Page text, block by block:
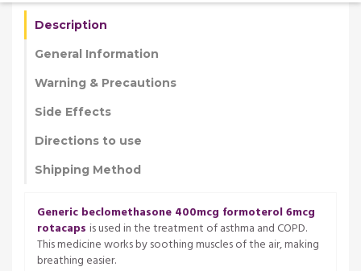
Description
General Information
Warning & Precautions
Side Effects
Directions to use
Shipping Method
Generic beclomethasone 400mcg formoterol 6mcg
rotacaps is used in the treatment of asthma and COPD.
This medicine works by soothing muscles of the air, making
breathing easier.